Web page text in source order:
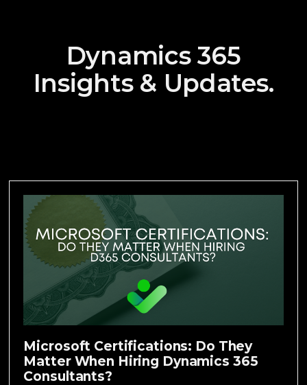
Dynamics 365
Insights & Updates.
Microsoft Certifications: Do They
Matter When Hiring Dynamics 365
Consultants?